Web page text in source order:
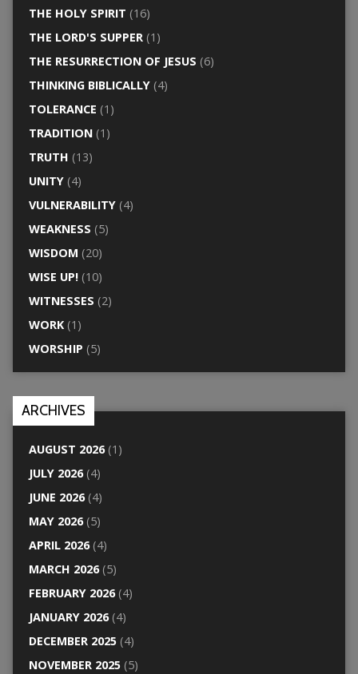
THE HOLY SPIRIT (16)
THE LORD'S SUPPER(1)
THE RESURRECTION OF JESUS (6)
THINKING BIBLICALLY(4)
TOLERANCE (1)
TRADITION(1)
TRUTH (13)
UNITY(4)
VULNERABILITY(4)
WEAKNESS (5)
WISDOM (20)
WISE UP!(10)
WITNESSES (2)
WORK(1)
WORSHIP (5)
ARCHIVES
AUGUST 2026(1)
JULY 2026(4)
JUNE 2026(4)
MAY 2026(5)
APRIL 2026(4)
MARCH 2026(5)
FEBRUARY 2026(4)
JANUARY 2026(4)
DECEMBER 2025(4)
NOVEMBER 2025(5)